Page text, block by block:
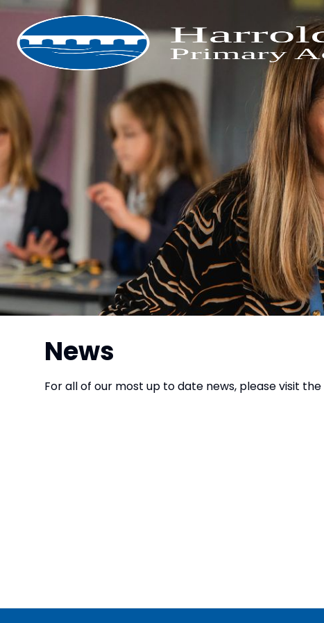
News
For all of our most up to date news, please visit the